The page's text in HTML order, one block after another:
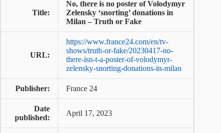
Title:
No, there is no poster of Volodymyr
Zelensky ‘snorting’ donations in
Milan – Truth or Fake
URL:
https://www.france24.com/en/tv-
shows/truth-or-fake/20230417-no-
there-isn-t-a-poster-of-volodymyr-
zelensky-snorting-donations-in-milan
Publisher: France 24
Date
published:
April 17, 2023